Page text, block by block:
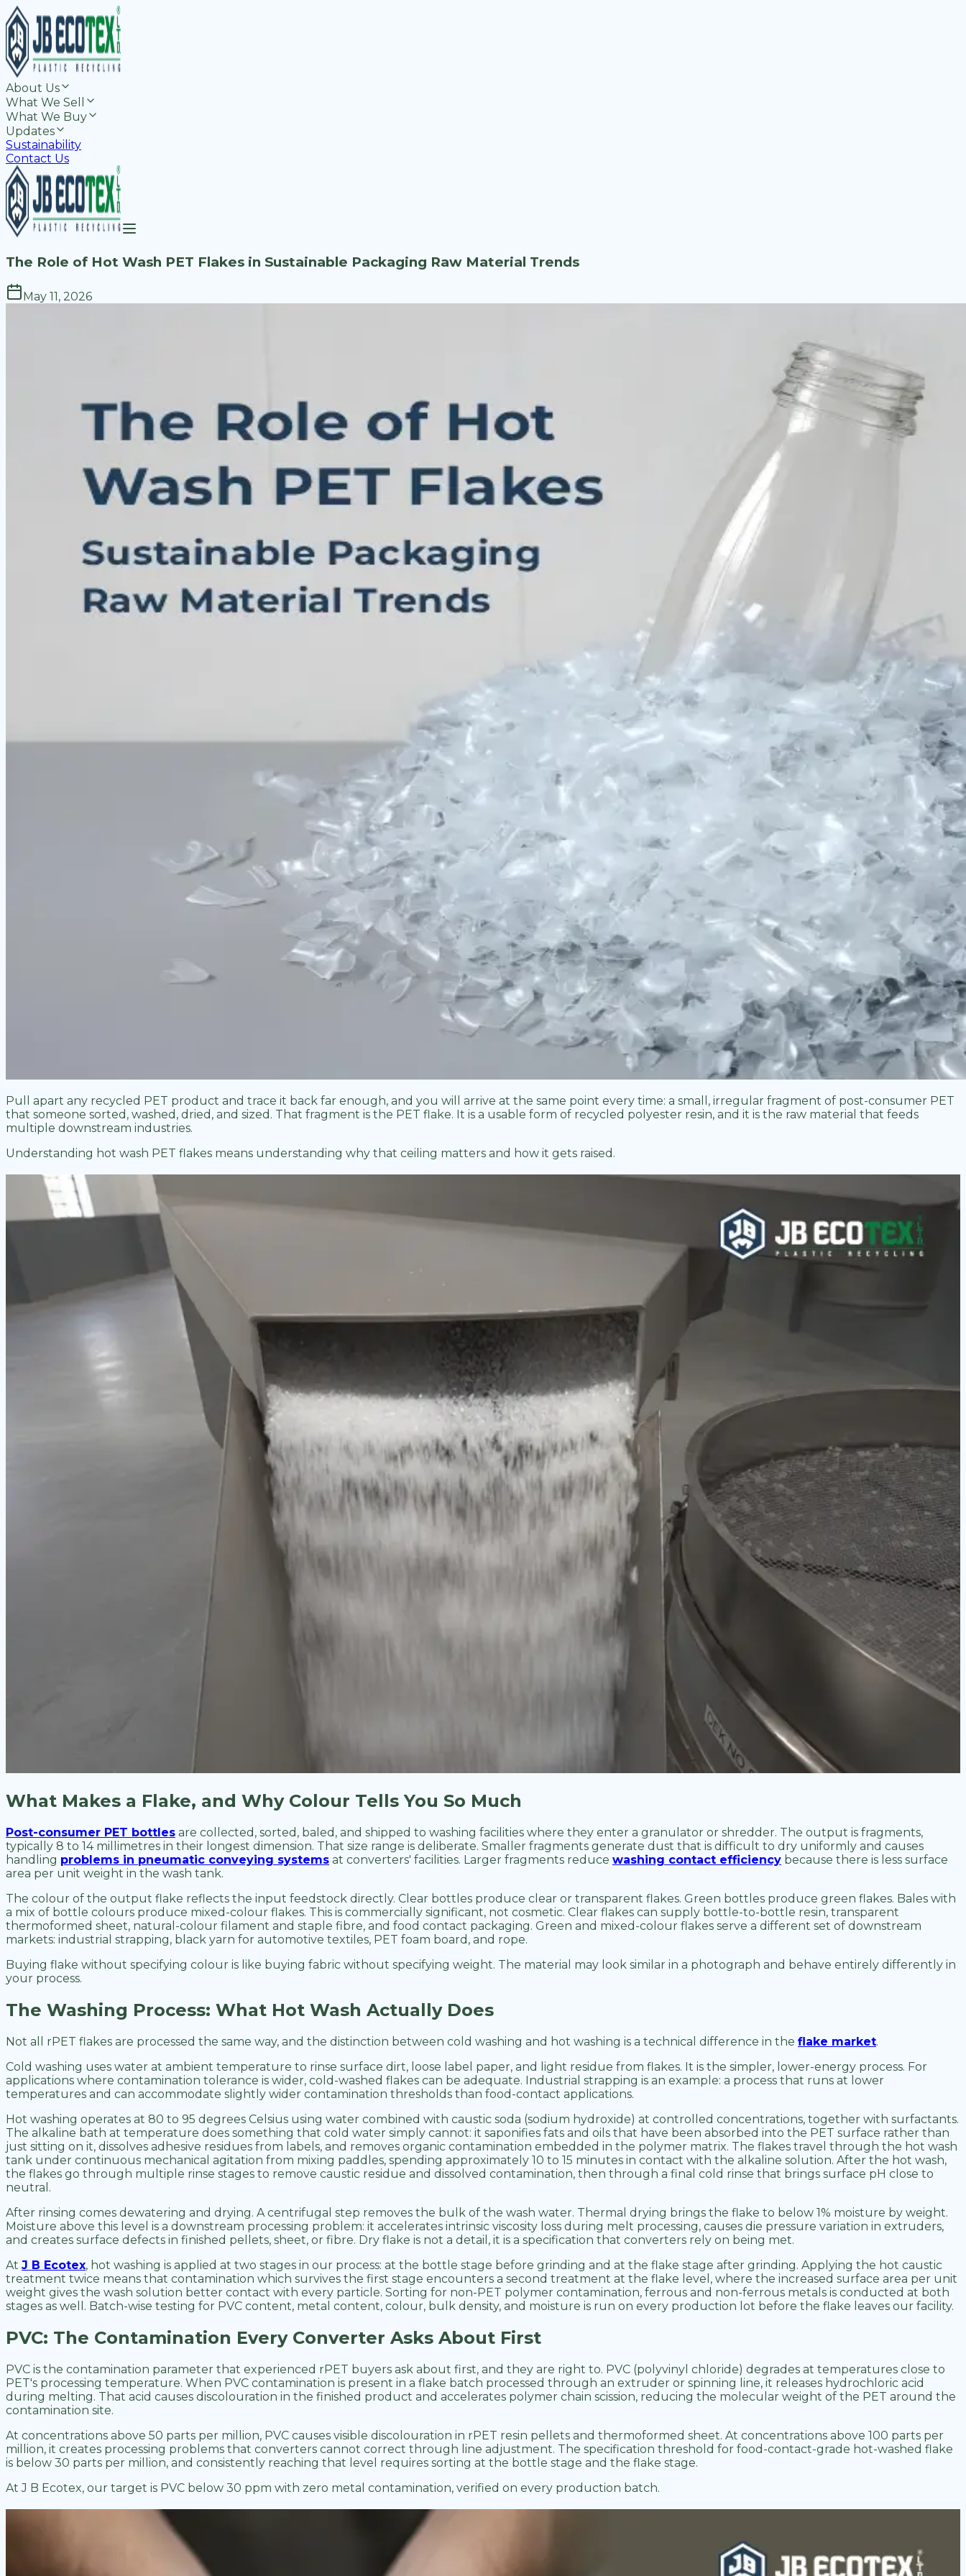
About Us
What We Sell
What We Buy
Updates
Sustainability
Contact Us
The Role of Hot Wash PET Flakes in Sustainable Packaging Raw Material Trends
May 11, 2026
Pull apart any recycled PET product and trace it back far enough, and you will arrive at the same point every time: a small, irregular fragment of post-consumer PET
that someone sorted, washed, dried, and sized. That fragment is the PET flake. It is a usable form of recycled polyester resin, and it is the raw material that feeds
multiple downstream industries.
Understanding hot wash PET flakes means understanding why that ceiling matters and how it gets raised.
What Makes a Flake, and Why Colour Tells You So Much
Post-consumer PET bottles are collected, sorted, baled, and shipped to washing facilities where they enter a granulator or shredder. The output is fragments,
typically 8 to 14 millimetres in their longest dimension. That size range is deliberate. Smaller fragments generate dust that is difficult to dry uniformly and causes
handling problems in pneumatic conveying systems at converters' facilities. Larger fragments reduce washing contact efficiency because there is less surface
area per unit weight in the wash tank.
The colour of the output flake reflects the input feedstock directly. Clear bottles produce clear or transparent flakes. Green bottles produce green flakes. Bales with
a mix of bottle colours produce mixed-colour flakes. This is commercially significant, not cosmetic. Clear flakes can supply bottle-to-bottle resin, transparent
thermoformed sheet, natural-colour filament and staple fibre, and food contact packaging. Green and mixed-colour flakes serve a different set of downstream
markets: industrial strapping, black yarn for automotive textiles, PET foam board, and rope.
Buying flake without specifying colour is like buying fabric without specifying weight. The material may look similar in a photograph and behave entirely differently in
your process.
The Washing Process: What Hot Wash Actually Does
Not all rPET flakes are processed the same way, and the distinction between cold washing and hot washing is a technical difference in the flake market.
Cold washing uses water at ambient temperature to rinse surface dirt, loose label paper, and light residue from flakes. It is the simpler, lower-energy process. For
applications where contamination tolerance is wider, cold-washed flakes can be adequate. Industrial strapping is an example: a process that runs at lower
temperatures and can accommodate slightly wider contamination thresholds than food-contact applications.
Hot washing operates at 80 to 95 degrees Celsius using water combined with caustic soda (sodium hydroxide) at controlled concentrations, together with surfactants.
The alkaline bath at temperature does something that cold water simply cannot: it saponifies fats and oils that have been absorbed into the PET surface rather than
just sitting on it, dissolves adhesive residues from labels, and removes organic contamination embedded in the polymer matrix. The flakes travel through the hot wash
tank under continuous mechanical agitation from mixing paddles, spending approximately 10 to 15 minutes in contact with the alkaline solution. After the hot wash,
the flakes go through multiple rinse stages to remove caustic residue and dissolved contamination, then through a final cold rinse that brings surface pH close to
neutral.
After rinsing comes dewatering and drying. A centrifugal step removes the bulk of the wash water. Thermal drying brings the flake to below 1% moisture by weight.
Moisture above this level is a downstream processing problem: it accelerates intrinsic viscosity loss during melt processing, causes die pressure variation in extruders,
and creates surface defects in finished pellets, sheet, or fibre. Dry flake is not a detail, it is a specification that converters rely on being met.
At J B Ecotex, hot washing is applied at two stages in our process: at the bottle stage before grinding and at the flake stage after grinding. Applying the hot caustic
treatment twice means that contamination which survives the first stage encounters a second treatment at the flake level, where the increased surface area per unit
weight gives the wash solution better contact with every particle. Sorting for non-PET polymer contamination, ferrous and non-ferrous metals is conducted at both
stages as well. Batch-wise testing for PVC content, metal content, colour, bulk density, and moisture is run on every production lot before the flake leaves our facility.
PVC: The Contamination Every Converter Asks About First
PVC is the contamination parameter that experienced rPET buyers ask about first, and they are right to. PVC (polyvinyl chloride) degrades at temperatures close to
PET's processing temperature. When PVC contamination is present in a flake batch processed through an extruder or spinning line, it releases hydrochloric acid
during melting. That acid causes discolouration in the finished product and accelerates polymer chain scission, reducing the molecular weight of the PET around the
contamination site.
At concentrations above 50 parts per million, PVC causes visible discolouration in rPET resin pellets and thermoformed sheet. At concentrations above 100 parts per
million, it creates processing problems that converters cannot correct through line adjustment. The specification threshold for food-contact-grade hot-washed flake
is below 30 parts per million, and consistently reaching that level requires sorting at the bottle stage and the flake stage.
At J B Ecotex, our target is PVC below 30 ppm with zero metal contamination, verified on every production batch.